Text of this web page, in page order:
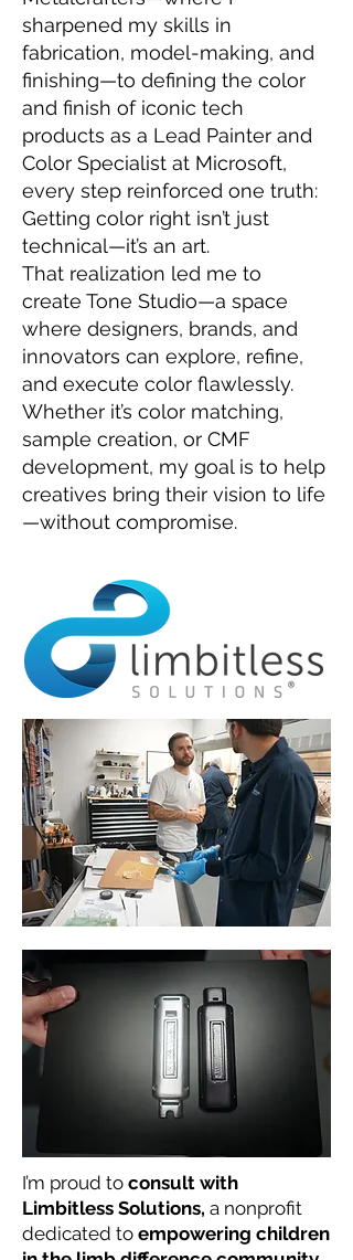
sharpened my skills in
fabrication, model-making, and
finishing—to defining the color
and finish of iconic tech
products as a Lead Painter and
Color Specialist at Microsoft,
every step reinforced one truth:
Getting color right isn’t just
technical—it’s an art.
That realization led me to
create Tone Studio—a space
where designers, brands, and
innovators can explore, refine,
and execute color flawlessly.
Whether it’s color matching,
sample creation, or CMF
development, my goal is to help
creatives bring their vision to life
—without compromise.
I’m proud to consult with
Limbitless Solutions, a nonprofit
dedicated to empowering children